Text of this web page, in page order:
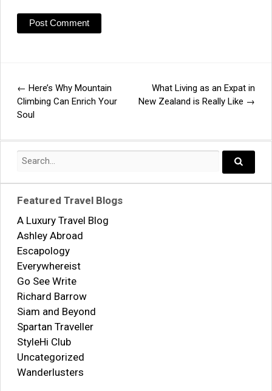
Post
← Here’s Why Mountain
Climbing Can Enrich Your
Soul
What Living as an Expat in
New Zealand is Really Like →
Search
Featured Travel Blogs
A Luxury Travel Blog
Ashley Abroad
Escapology
Everywhereist
Go See Write
Richard Barrow
Siam and Beyond
Spartan Traveller
StyleHi Club
Uncategorized
Wanderlusters